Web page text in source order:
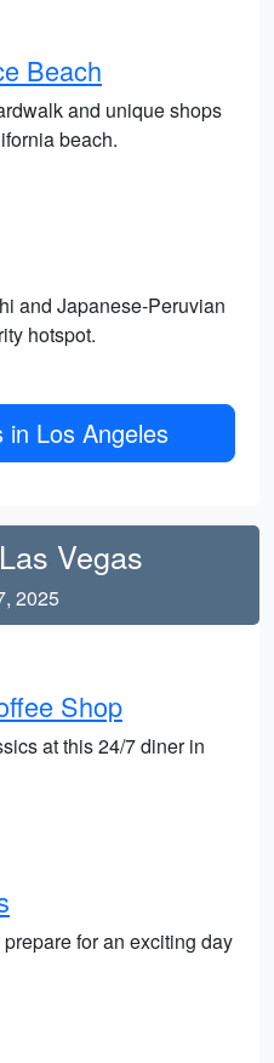
Beach
and unique shops
beach.
and Japanese-Peruvian
hotspot.
in Los Angeles
Vegas
2025
Shop
at this 24/7 diner in
for an exciting day